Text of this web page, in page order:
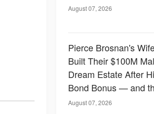
August 07, 2026
Pierce Brosnan's
Built Their $100M
Dream Estate After
Bond Bonus — and
Is Something Else —
August 07, 2026